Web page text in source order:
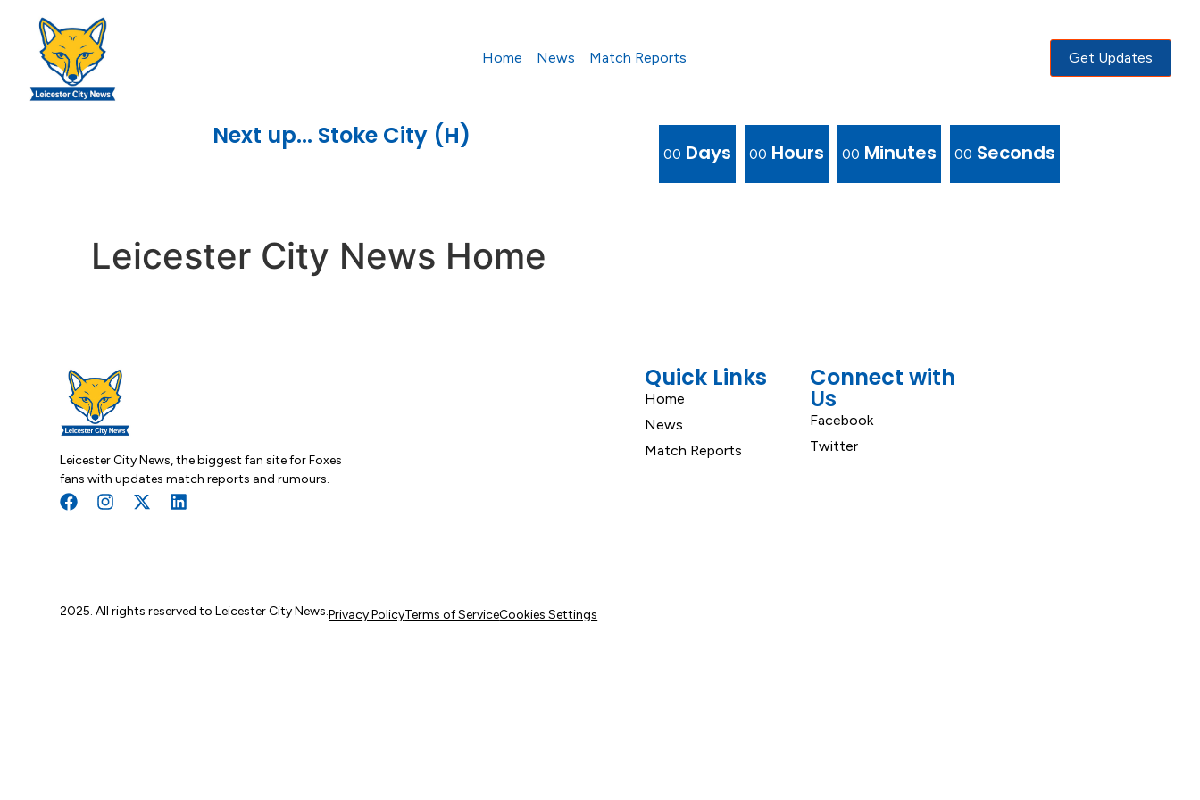
Home News Match Reports Get Updates
Next up... Stoke City (H)
00 Days 00 Hours 00 Minutes 00 Seconds
Leicester City News Home
Leicester City News, the biggest fan site for Foxes
fans with updates match reports and rumours.
Quick Links
Home
News
Match Reports
Connect with
Us
Facebook
Twitter
2025. All rights reserved to Leicester City News.Privacy PolicyTerms of ServiceCookies Settings